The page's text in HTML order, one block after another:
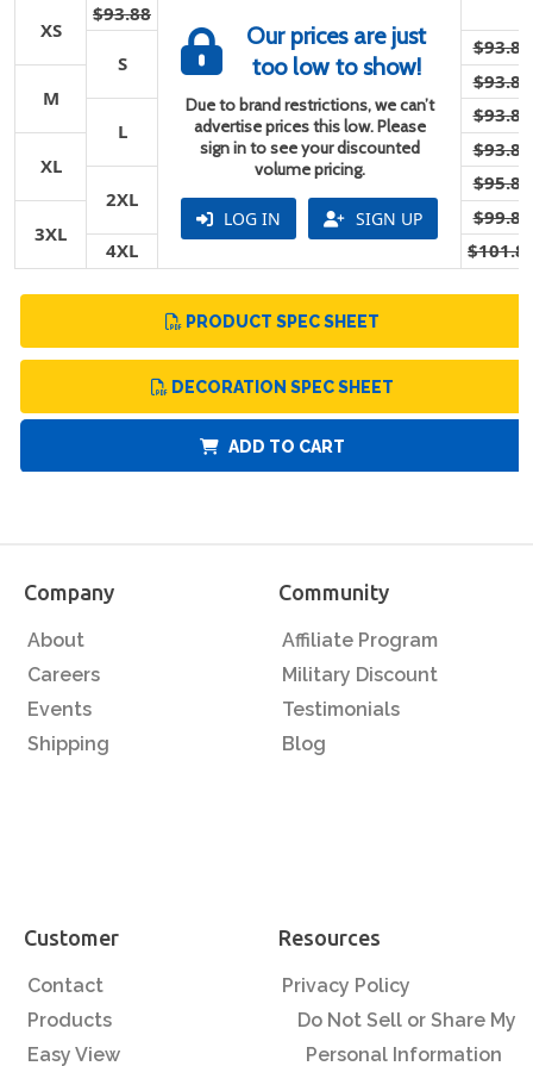
XS
$93.88
Our prices are just
too low to show!
Due to brand restrictions, we can’t
advertise prices this low. Please
sign in to see your discounted
volume pricing.
LOG IN SIGN UP
S
$93.88
M
$93.88
L
$93.88
XL
$93.88
2XL
$95.88
3XL
$99.88
4XL
PRODUCT SPEC SHEET
DECORATION SPEC SHEET
ADD TO CART
Company
About
Careers
Events
Shipping
Community
Affiliate Program
Military Discount
Testimonials
Blog
Customer
Contact
Products
Easy View
Resources
Privacy Policy
Do Not Sell or Share My
Personal Information